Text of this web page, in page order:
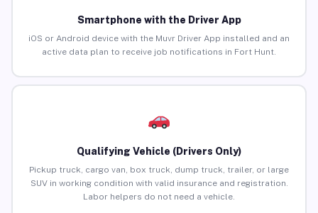
Smartphone with the Driver App
iOS or Android device with the Muvr Driver App installed and an
active data plan to receive job notifications in Fort Hunt.
Qualifying Vehicle (Drivers Only)
Pickup truck, cargo van, box truck, dump truck, trailer, or large
SUV in working condition with valid insurance and registration.
Labor helpers do not need a vehicle.